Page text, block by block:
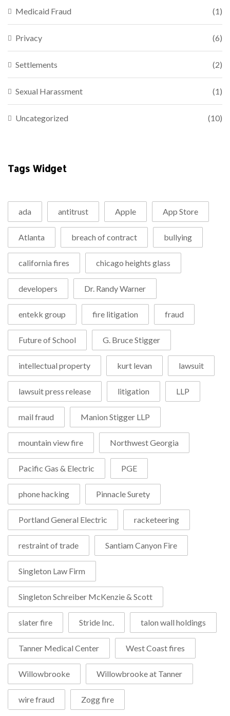
Medicaid Fraud (1)
Privacy (6)
Settlements (2)
Sexual Harassment (1)
Uncategorized (10)
Tags Widget
ada antitrust Apple App Store
Atlanta breach of contract bullying
california fires chicago heights glass
developers Dr. Randy Warner
entekk group fire litigation fraud
Future of School G. Bruce Stigger
intellectual property kurt levan lawsuit
lawsuit press release litigation LLP
mail fraud Manion Stigger LLP
mountain view fire Northwest Georgia
Pacific Gas & Electric PGE
phone hacking Pinnacle Surety
Portland General Electric racketeering
restraint of trade Santiam Canyon Fire
Singleton Law Firm
Singleton Schreiber McKenzie & Scott
slater fire Stride Inc. talon wall holdings
Tanner Medical Center West Coast fires
Willowbrooke Willowbrooke at Tanner
wire fraud Zogg fire